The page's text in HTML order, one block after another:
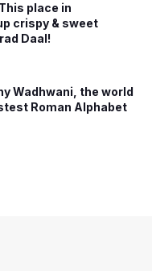
place in
crispy & sweet
Daal!
Wadhwani, the world
Roman Alphabet